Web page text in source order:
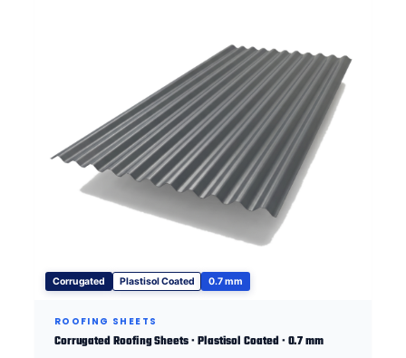
Corrugated Plastisol Coated 0.7 mm
ROOFING SHEETS
Corrugated Roofing Sheets · Plastisol Coated · 0.7 mm